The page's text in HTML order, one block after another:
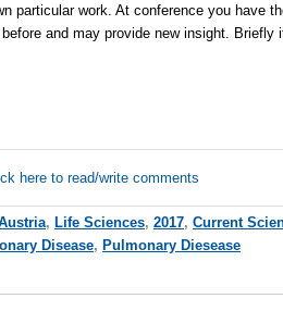
particular work. At conference you have
and may provide new insight.
here to read/write comments
, Life Sciences, 2017, Current
Disease, Pulmonary Diesease